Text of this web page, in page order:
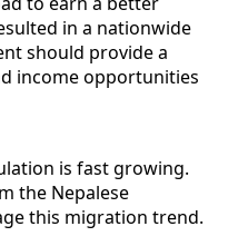
in a nationwide
should provide a
income opportunities
is fast growing.
the Nepalese
this migration trend.